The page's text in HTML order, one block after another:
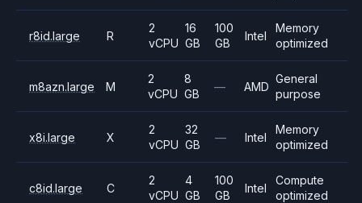
r8id.large R
2
vCPU
16
GB
100
GB
Intel
Memory
optimized
m8azn.large M
2
vCPU
8
GB
— AMD
General
purpose
x8i.large X
2
vCPU
32
GB
— Intel
Memory
optimized
c8id.large C
2
vCPU
4
GB
100
GB
Intel
Compute
optimized